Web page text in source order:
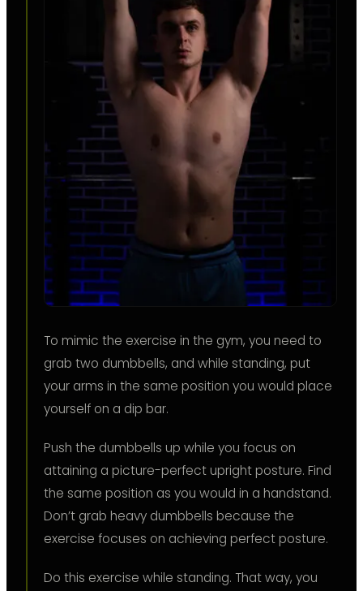
To mimic the exercise in the gym, you need to
grab two dumbbells, and while standing, put
your arms in the same position you would place
yourself on a dip bar.
Push the dumbbells up while you focus on
attaining a picture-perfect upright posture. Find
the same position as you would in a handstand.
Don’t grab heavy dumbbells because the
exercise focuses on achieving perfect posture.
Do this exercise while standing. That way, you